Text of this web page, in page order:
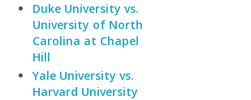
Duke University vs.
University of North
Carolina at Chapel
Hill
Yale University vs.
Harvard University